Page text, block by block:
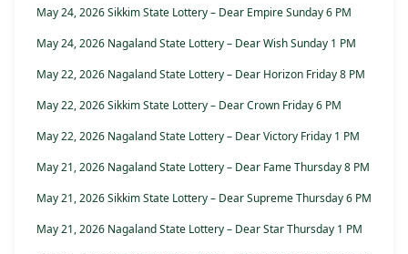
May 24, 2026 Sikkim State Lottery – Dear Empire Sunday 6 PM
May 24, 2026 Nagaland State Lottery – Dear Wish Sunday 1 PM
May 22, 2026 Nagaland State Lottery – Dear Horizon Friday 8 PM
May 22, 2026 Sikkim State Lottery – Dear Crown Friday 6 PM
May 22, 2026 Nagaland State Lottery – Dear Victory Friday 1 PM
May 21, 2026 Nagaland State Lottery – Dear Fame Thursday 8 PM
May 21, 2026 Sikkim State Lottery – Dear Supreme Thursday 6 PM
May 21, 2026 Nagaland State Lottery – Dear Star Thursday 1 PM